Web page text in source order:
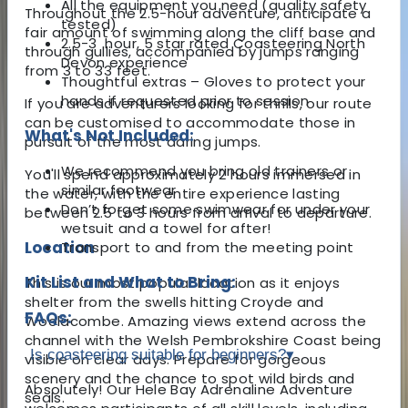
Throughout the 2.5-hour adventure, anticipate a
fair amount of swimming along the cliff base and
through gullies, accompanied by jumps ranging
from 3 to 33 feet.
If you are adventurers looking for thrills, our route
can be customised to accommodate those in
pursuit of the most daring jumps.
You'll spend approximately 2 hours immersed in
the water, with the entire experience lasting
between 2.5 to 3 hours from arrival to departure.
Location
This is our most popular location as it enjoys
shelter from the swells hitting Croyde and
Woolacombe. Amazing views extend across the
channel with the Welsh Pembrokshire Coast being
visible on clear days. Prepare for gorgeous
scenery and the chance to spot wild birds and
seals.
All the equipment you need (quality safety
tested)
2.5-3 hour, 5 star rated Coasteering North
Devon experience
Thoughtful extras – Gloves to protect your
hands if requested prior to session
What's Not Included:
We recommend you bring old trainers or
similar footwear
Don’t forget some swimwear for under your
wetsuit and a towel for after!
Transport to and from the meeting point
Kit List and What to Bring:
FAQs:
Is coasteering suitable for beginners?▾
Absolutely! Our Hele Bay Adrenaline Adventure